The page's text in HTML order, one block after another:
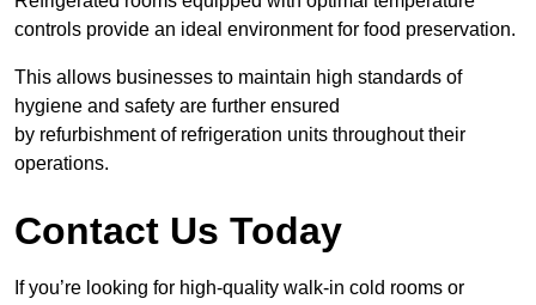
controls provide an ideal environment for food preservation.
This allows businesses to maintain high standards of
hygiene and safety are further ensured
by refurbishment of refrigeration units throughout their
operations.
Contact Us Today
If you’re looking for high-quality walk-in cold rooms or